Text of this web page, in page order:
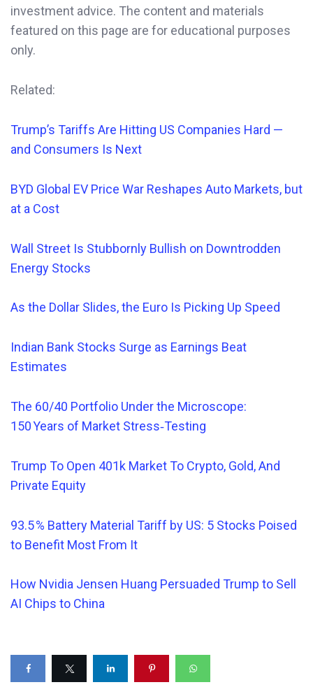
investment advice. The content and materials
featured on this page are for educational purposes
only.
Related:
Trump’s Tariffs Are Hitting US Companies Hard —
and Consumers Is Next
BYD Global EV Price War Reshapes Auto Markets, but
at a Cost
Wall Street Is Stubbornly Bullish on Downtrodden
Energy Stocks
As the Dollar Slides, the Euro Is Picking Up Speed
Indian Bank Stocks Surge as Earnings Beat
Estimates
The 60/40 Portfolio Under the Microscope:
150 Years of Market Stress‑Testing
Trump To Open 401k Market To Crypto, Gold, And
Private Equity
93.5 % Battery Material Tariff by US: 5 Stocks Poised
to Benefit Most From It
How Nvidia Jensen Huang Persuaded Trump to Sell
AI Chips to China